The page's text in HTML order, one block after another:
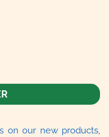
on our new products,